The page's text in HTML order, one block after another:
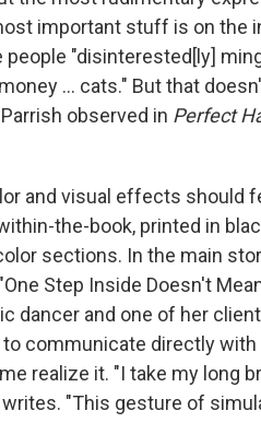
important stuff is on the
"disinterested[ly]
... cats." But that
observed in Perfect
and visual effects should
the-book, printed in
sections. In the main
Step Inside Doesn't
dancer and one of her
communicate directly with
realize it. "I take my long
"This gesture of